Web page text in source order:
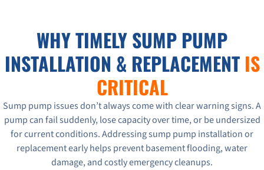
WHY TIMELY SUMP PUMP
INSTALLATION & REPLACEMENT IS
CRITICAL
Sump pump issues don’t always come with clear warning signs. A
pump can fail suddenly, lose capacity over time, or be undersized
for current conditions. Addressing sump pump installation or
replacement early helps prevent basement flooding, water
damage, and costly emergency cleanups.